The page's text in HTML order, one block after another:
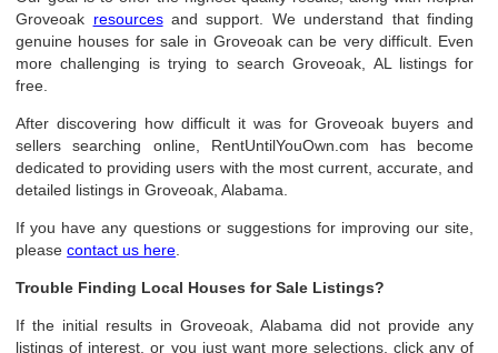
Groveoak resourcesand support. We understand that finding
genuine houses for sale in Groveoak can be very difficult. Even
more challenging is trying to search Groveoak, AL listings for
free.
After discovering how difficult it was for Groveoak buyers and
sellers searching online, RentUntilYouOwn.com has become
dedicated to providing users with the most current, accurate, and
detailed listings in Groveoak, Alabama.
If you have any questions or suggestions for improving our site,
pleasecontact us here
Trouble Finding Local Houses for Sale Listings?
If the initial results in Groveoak, Alabama did not provide any
listings of interest, or you just want more selections, click any of